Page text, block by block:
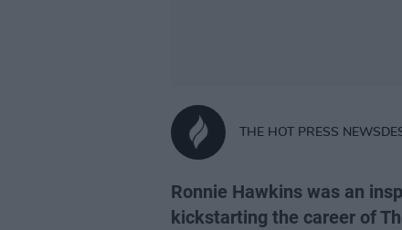
THE HOT PRESS
Ronnie Hawkins was an
kickstarting the career of